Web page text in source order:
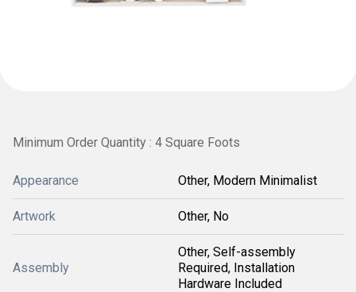
Minimum Order Quantity : 4 Square Foots
Appearance Other, Modern Minimalist
Artwork Other, No
Assembly
Other, Self-assembly
Required, Installation
Hardware Included